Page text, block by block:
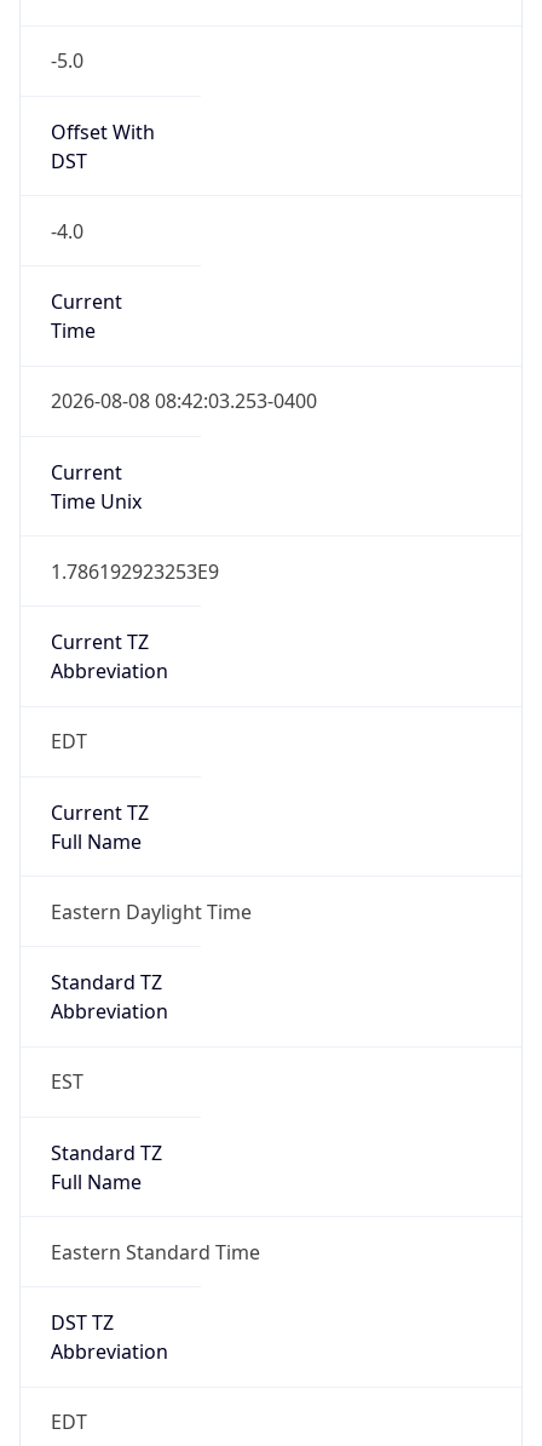
-5.0
Offset With
DST
-4.0
Current
Time
2026-08-08 08:42:03.253-0400
Current
Time Unix
1.786192923253E9
Current TZ
Abbreviation
EDT
Current TZ
Full Name
Eastern Daylight Time
Standard TZ
Abbreviation
EST
Standard TZ
Full Name
Eastern Standard Time
DST TZ
Abbreviation
EDT